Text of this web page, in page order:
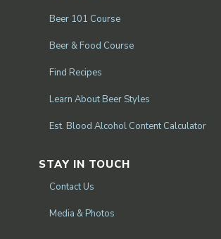
Beer 101 Course
Beer & Food Course
Find Recipes
Learn About Beer Styles
Est. Blood Alcohol Content Calculator
STAY IN TOUCH
Contact Us
Media & Photos